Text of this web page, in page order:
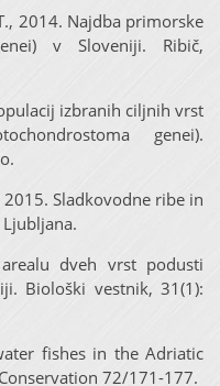
2014. Najdba primorske
v Sloveniji. Ribič,
izbranih ciljnih vrst
genei).
Sladkovodne ribe in
dveh vrst podusti
Biološki vestnik, 31(1):
fishes in the Adriatic
72/171-177.